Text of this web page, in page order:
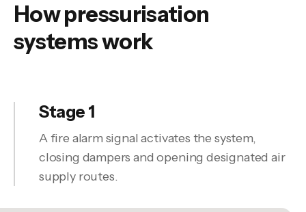
How pressurisation
systems work
Stage 1
A fire alarm signal activates the system,
closing dampers and opening designated air
supply routes.